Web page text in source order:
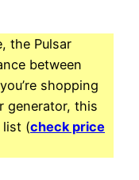
the Pulsar
between
shopping
generator, this
list (check price